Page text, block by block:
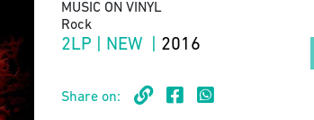
MUSIC ON VINYL
Rock
2LP | NEW | 2016
Share on: